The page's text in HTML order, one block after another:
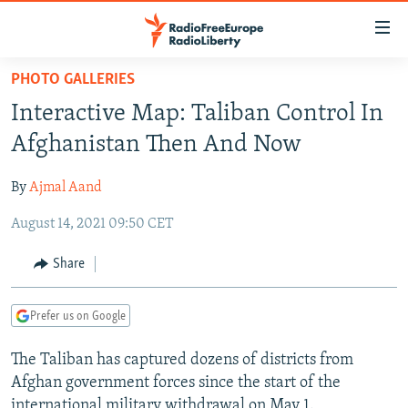
Skip
main
content
to
Navigation
Search
RUSSIA PROGRAMMING
CURRENT TIME
RADIO AZATLIQ
MARSHO RADIO
IRAN
CENTRAL ASIA
KAZAKHSTAN
KYRGYZSTAN
TURKMENISTAN
UZBEKISTAN
SOUTH ASIA
AFGHANISTAN
CAUCASUS
AZERBAIJAN
GEORGIA
CENTRAL/SE EUROPE
BOSNIA
KOSOVO
MOLDOVA
EAST EUROPE
BELARUS
UKRAINE
VISUALS
INVESTIGATIONS
PHOTO GALLERIES
Interactive Map: Taliban Control In
Afghanistan Then And Now
ByAjmal Aand
August 14, 2021 09:50 CET
Share
Prefer us on Google
The Taliban has captured dozens of districts from
Afghan government forces since the start of the